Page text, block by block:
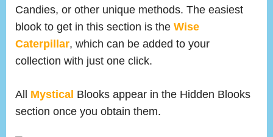
Candies, or other unique methods. The easiest
blook to get in this section is the Wise
Caterpillar, which can be added to your
collection with just one click.
All Mystical Blooks appear in the Hidden Blooks
section once you obtain them.